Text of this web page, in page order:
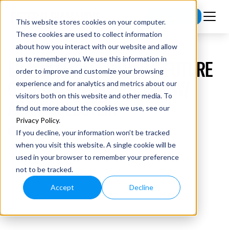
This website stores cookies on your computer.
These cookies are used to collect information
about how you interact with our website and allow
us to remember you. We use this information in
order to improve and customize your browsing
experience and for analytics and metrics about our
visitors both on this website and other media. To
find out more about the cookies we use, see our
Privacy Policy.
If you decline, your information won’t be tracked
when you visit this website. A single cookie will be
used in your browser to remember your preference
not to be tracked.
Accept Decline
EP #82 TECH CEO ON THE FUTURE
OF TRAVEL & TECHNOLOGY W/
ADAM GOLDSTEIN